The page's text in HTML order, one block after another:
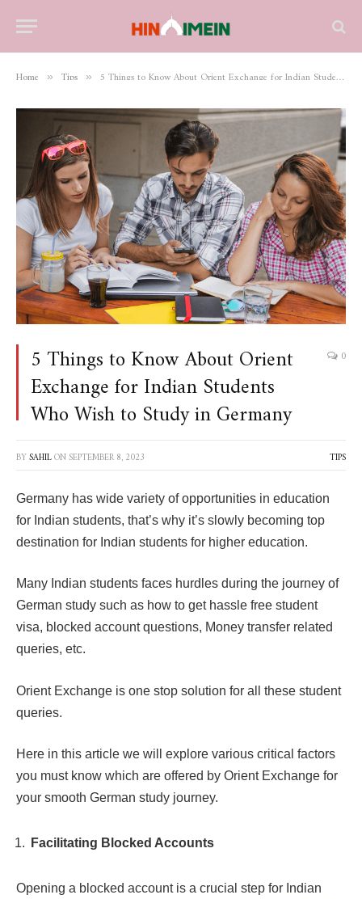
Home » Tips » 5 Things to Know About Orient Exchange for Indian Students Who Wish to Study in Germany
5 Things to Know About Orient
Exchange for Indian Students
Who Wish to Study in Germany
0
BYSAHILONSEPTEMBER 8, 2023 TIPS
Germany has wide variety of opportunities in education
for Indian students, that’s why it’s slowly becoming top
destination for Indian students for higher education.
Many Indian students faces hurdles during the journey of
German study such as how to get hassle free student
visa, blocked account questions, Money transfer related
queries, etc.
Orient Exchange is one stop solution for all these student
queries.
Here in this article we will explore various critical factors
you must know which are offered by Orient Exchange for
your smooth German study journey.
Facilitating Blocked Accounts
Opening a blocked account is a crucial step for Indian